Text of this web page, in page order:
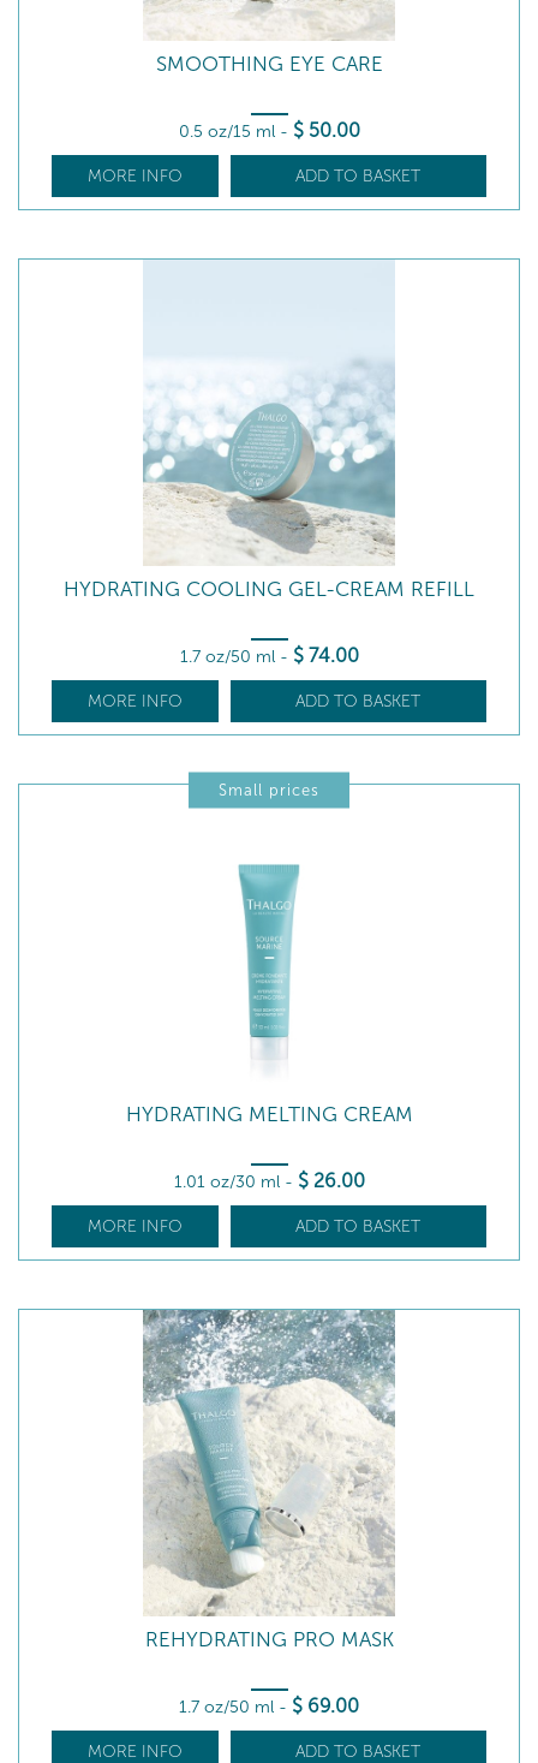
SMOOTHING EYE CARE
0.5 oz/15 ml - $ 50.00
MORE INFO ADD TO BASKET
HYDRATING COOLING GEL-CREAM REFILL
1.7 oz/50 ml - $ 74.00
MORE INFO ADD TO BASKET
Small prices
HYDRATING MELTING CREAM
1.01 oz/30 ml - $ 26.00
MORE INFO ADD TO BASKET
REHYDRATING PRO MASK
1.7 oz/50 ml - $ 69.00
MORE INFO ADD TO BASKET